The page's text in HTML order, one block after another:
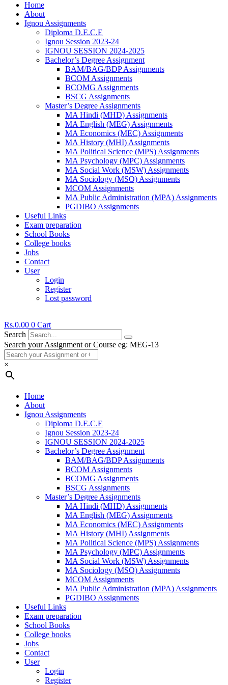
Home
About
Ignou Assignments
Diploma D.E.C.E
Ignou Session 2023-24
IGNOU SESSION 2024-2025
Bachelor’s Degree Assignment
BAM/BAG/BDP Assignments
BCOM Assignments
BCOMG Assignments
BSCG Assignments
Master’s Degree Assignments
MA Hindi (MHD) Assignments
MA English (MEG) Assignments
MA Economics (MEC) Assignments
MA History (MHI) Assignments
MA Political Science (MPS) Assignments
MA Psychology (MPC) Assignments
MA Social Work (MSW) Assignments
MA Sociology (MSO) Assignments
MCOM Assignments
MA Public Administration (MPA) Assignments
PGDIBO Assignments
Useful Links
Exam preparation
School Books
College books
Jobs
Contact
User
Login
Register
Lost password
Rs.0.00 0 Cart
Search
Search your Assignment or Course eg: MEG-13
×
Home
About
Ignou Assignments
Diploma D.E.C.E
Ignou Session 2023-24
IGNOU SESSION 2024-2025
Bachelor’s Degree Assignment
BAM/BAG/BDP Assignments
BCOM Assignments
BCOMG Assignments
BSCG Assignments
Master’s Degree Assignments
MA Hindi (MHD) Assignments
MA English (MEG) Assignments
MA Economics (MEC) Assignments
MA History (MHI) Assignments
MA Political Science (MPS) Assignments
MA Psychology (MPC) Assignments
MA Social Work (MSW) Assignments
MA Sociology (MSO) Assignments
MCOM Assignments
MA Public Administration (MPA) Assignments
PGDIBO Assignments
Useful Links
Exam preparation
School Books
College books
Jobs
Contact
User
Login
Register